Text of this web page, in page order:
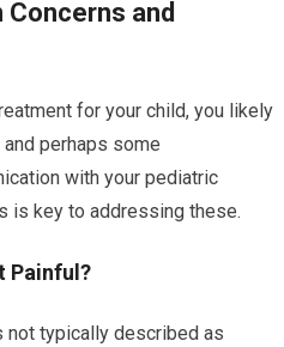
and
for your child, you likely
perhaps some
with your pediatric
is key to addressing these.
Painful?
not typically described as